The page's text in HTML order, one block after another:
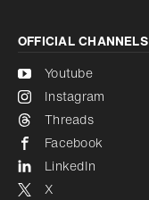
OFFICIAL CHANNELS
Youtube
Instagram
Threads
Facebook
LinkedIn
X